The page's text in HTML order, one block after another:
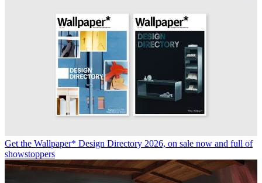
Get the Wallpaper* Design Directory 2026, on sale now and full of
showstoppers